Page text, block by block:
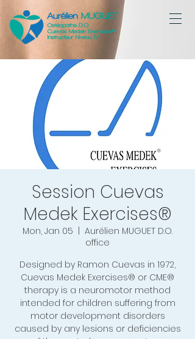
Session Cuevas
Medek Exercises®
Mon, Jan 05
Aurélien MUGUET D.O.
office
Designed by Ramon Cuevas in 1972,
Cuevas Medek Exercises® or CME®
therapy is a neuromotor method
intended for children suffering from
motor development disorders
caused by any lesions or deficiencies